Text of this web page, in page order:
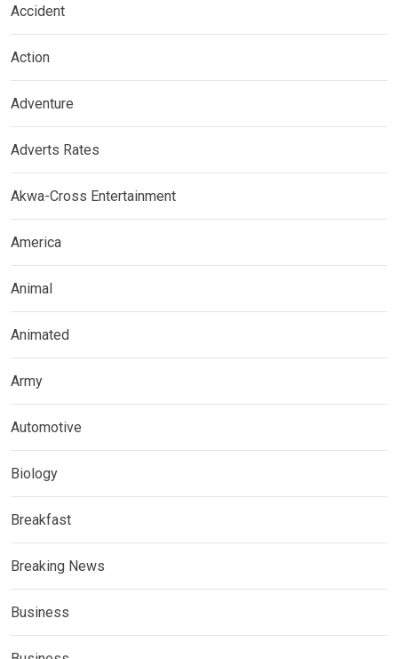
Accident
Action
Adventure
Adverts Rates
Akwa-Cross Entertainment
America
Animal
Animated
Army
Automotive
Biology
Breakfast
Breaking News
Business